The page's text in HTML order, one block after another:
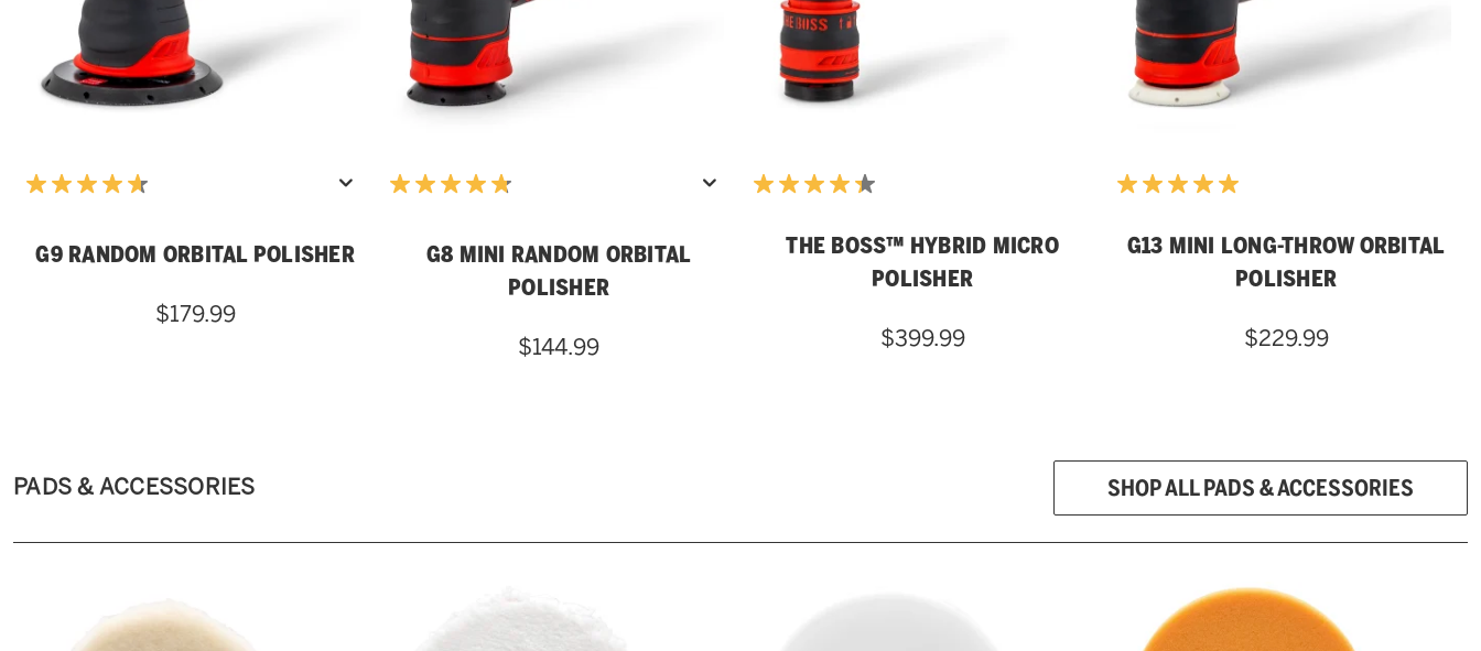
G9 RANDOM ORBITAL POLISHER
$179.99
G8 MINI RANDOM ORBITAL
POLISHER
$144.99
THE BOSS™ HYBRID MICRO
POLISHER
$399.99
G13 MINI LONG-THROW ORBITAL
POLISHER
$229.99
PADS & ACCESSORIES SHOP ALL PADS & ACCESSORIES